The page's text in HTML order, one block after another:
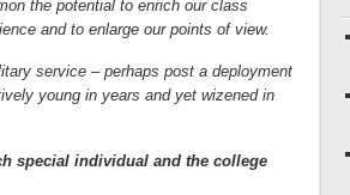
the potential to enrich our class
and to enlarge our points of view.
service – perhaps post a deployment
young in years and yet wizened in
special individual and the college